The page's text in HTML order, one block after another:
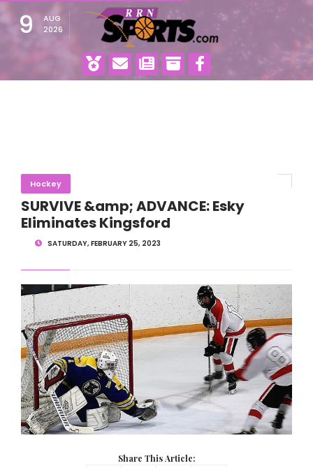
9
AUG
2026
Hockey
SURVIVE &amp; ADVANCE: Esky
Eliminates Kingsford
SATURDAY, FEBRUARY 25, 2023
Share This Article: